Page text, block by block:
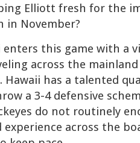
Elliott fresh for the
in November?
enters this game with a
across the
Hawaii has a talented
a 3-4 defensive
do not routinely
across the